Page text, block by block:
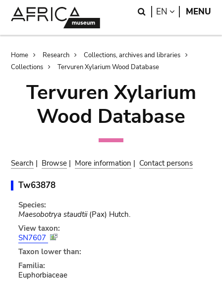
Search
EN LANGUAGE
MENU
Breadcrumb
Home Research
Collections, archives and libraries
Collections
Tervuren Xylarium Wood Database
Tervuren Xylarium
Wood Database
Search | Browse | More information | Contact persons
Tw63878
Species:
Maesobotrya staudtii(Pax) Hutch.
View taxon:
SN7607
Taxon lower than:
Familia:
Euphorbiaceae